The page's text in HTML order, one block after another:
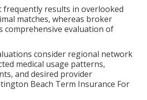
frequently results in overlooked
matches, whereas broker
comprehensive evaluation of
consider regional network
medical usage patterns,
and desired provider
Beach Term Insurance For